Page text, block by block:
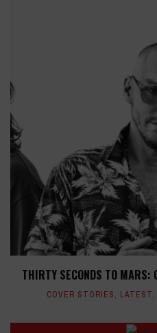
THIRTY SECONDS TO MARS:
COVER STORIES, LATEST,